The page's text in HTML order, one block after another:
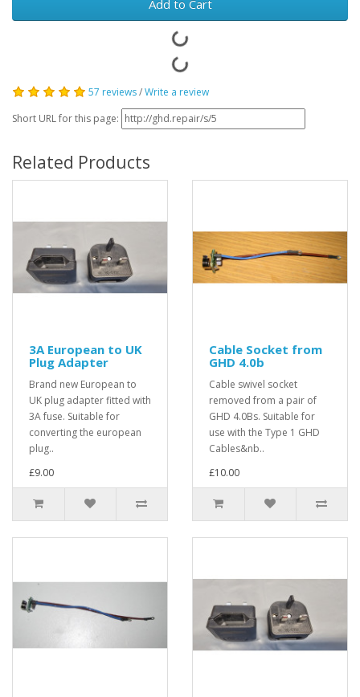
Add to Cart
57 reviews/Write a review
Short URL for this page:
Related Products
3A European to UK
Plug Adapter
Brand new European to
UK plug adapter fitted with
3A fuse. Suitable for
converting the european
plug..
£9.00
Cable Socket from
GHD 4.0b
Cable swivel socket
removed from a pair of
GHD 4.0Bs. Suitable for
use with the Type 1 GHD
Cables&nb..
£10.00